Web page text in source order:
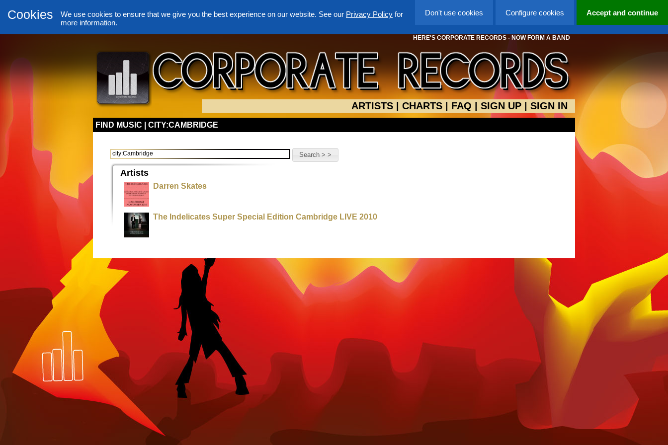
Accept and continue
Configure cookies
Don't use cookies
Cookies We use cookies to ensure that we give you the best experience on our website. See our Privacy Policy for
more information.
HERE'S CORPORATE RECORDS - NOW FORM A BAND
ARTISTS CHARTS FAQ SIGN UP SIGN IN
FIND MUSIC | CITY:CAMBRIDGE
Artists
Darren Skates
The Indelicates Super Special Edition Cambridge LIVE 2010